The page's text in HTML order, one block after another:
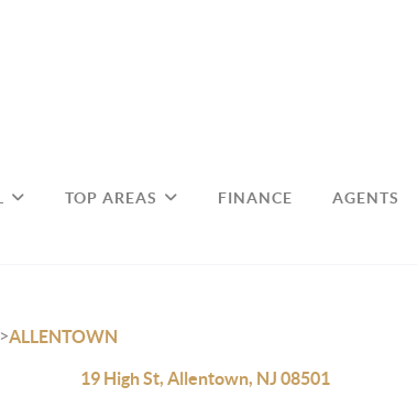
TOP AREAS FINANCE AGENTS
>ALLENTOWN
19 High St, Allentown, NJ 08501